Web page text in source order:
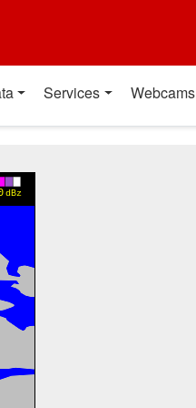
Services Webcams